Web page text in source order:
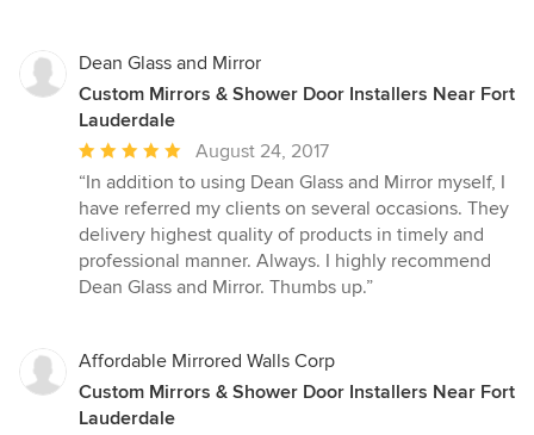
Dean Glass and Mirror
Custom Mirrors & Shower Door Installers Near Fort
Lauderdale
Average
rating:
5
out
of
5
August 24, 2017
“In addition to using Dean Glass and Mirror myself, I
have referred my clients on several occasions. They
delivery highest quality of products in timely and
professional manner. Always. I highly recommend
Dean Glass and Mirror. Thumbs up.”
Affordable Mirrored Walls Corp
Custom Mirrors & Shower Door Installers Near Fort
Lauderdale